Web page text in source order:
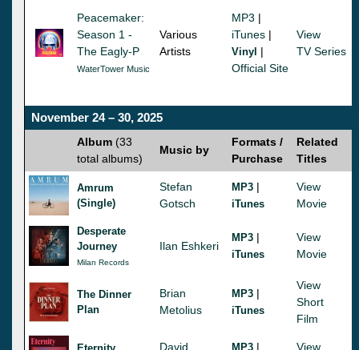
Peacemaker:
Season 1 -
The Eagly-P
WaterTower Music
Various
Artists
MP3 |
iTunes |
Vinyl |
Official Site
View
TV Series
November 24 – 30, 2025
Album (33
total albums)
Music by
Formats /
Purchase
Related
Titles
Amrum
(Single)
Stefan
Gotsch
MP3 |
iTunes
View
Movie
Desperate
Journey
Milan Records
Ilan Eshkeri
MP3 |
iTunes
View
Movie
The Dinner
Plan
Brian
Metolius
MP3 |
iTunes
View
Short
Film
David MP3 | View